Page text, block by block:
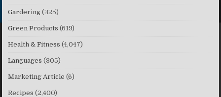
Gardering (325)
Green Products (619)
Health & Fitness (4,047)
Languages (305)
Marketing Article (6)
Recipes (2,400)